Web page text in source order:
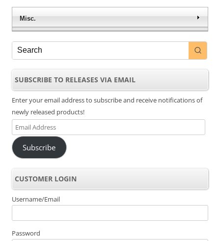
Misc.
SUBSCRIBE TO RELEASES VIA EMAIL
Enter your email address to subscribe and receive notifications of
newly released products!
Email
Address
Subscribe
CUSTOMER LOGIN
Username/Email
Password